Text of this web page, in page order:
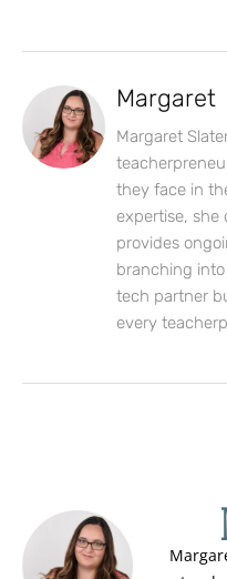
Margaret
Margaret
they face in
expertise, she
provides
branching
tech partner
every